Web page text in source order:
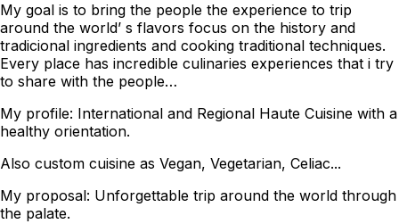
My goal is to bring the people the experience to trip
around the world’ s flavors focus on the history and
tradicional ingredients and cooking traditional techniques.
Every place has incredible culinaries experiences that i try
to share with the people…
My profile: International and Regional Haute Cuisine with a
healthy orientation.
Also custom cuisine as Vegan, Vegetarian, Celiac...
My proposal: Unforgettable trip around the world through
the palate.